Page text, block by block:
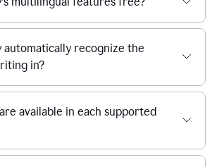
automatically recognize the
in?
available in each supported